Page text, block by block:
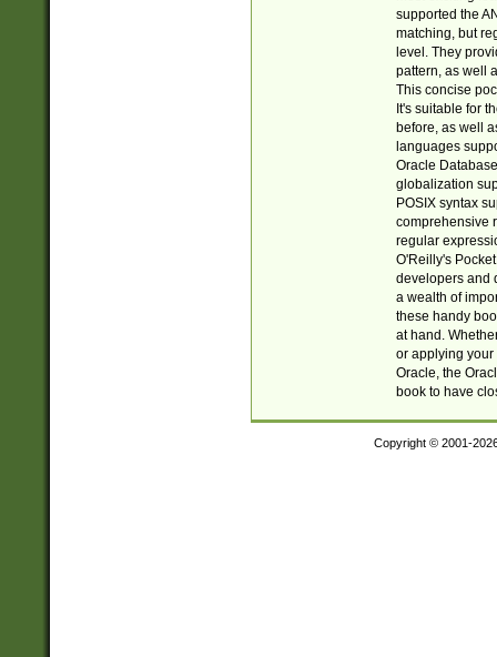
supported the
matching, but
level. They
pattern, as well
This concise
It's suitable for
before, as well
languages
Oracle
globalization
POSIX syntax
comprehensive
regular
O'Reilly's
developers and
a wealth of
these handy
at hand.
or applying your
Oracle, the
book to have
Copyright © 2001-